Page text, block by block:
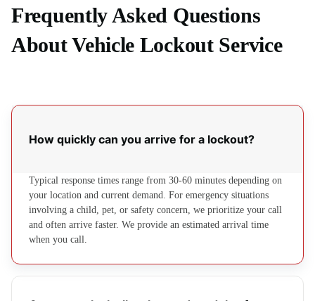
Frequently Asked Questions
About Vehicle Lockout Service
How quickly can you arrive for a lockout?
Typical response times range from 30-60 minutes depending on
your location and current demand. For emergency situations
involving a child, pet, or safety concern, we prioritize your call
and often arrive faster. We provide an estimated arrival time
when you call.